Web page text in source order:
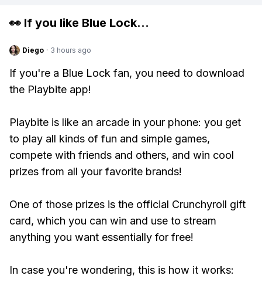
👀 If you like Blue Lock...
Diego · 3 hours ago
If you're a Blue Lock fan, you need to download
the Playbite app!
Playbite is like an arcade in your phone: you get
to play all kinds of fun and simple games,
compete with friends and others, and win cool
prizes from all your favorite brands!
One of those prizes is the official Crunchyroll gift
card, which you can win and use to stream
anything you want essentially for free!
In case you're wondering, this is how it works: